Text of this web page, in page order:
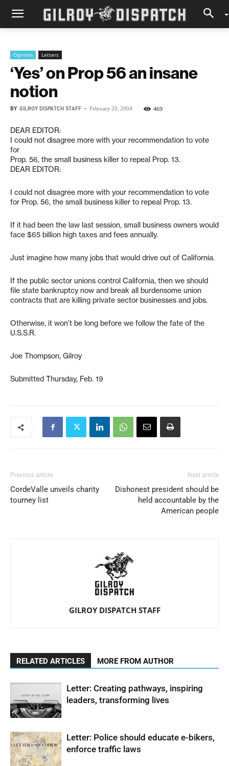
Opinion Letters
‘Yes’ on Prop 56 an insane
notion
BY GILROY DISPATCH STAFF - February 20, 2004 469
DEAR EDITOR:
I could not disagree more with your recommendation to vote
for
Prop. 56, the small business killer to repeal Prop. 13.
DEAR EDITOR:
I could not disagree more with your recommendation to vote
for Prop. 56, the small business killer to repeal Prop. 13.
If it had been the law last session, small business owners would
face $65 billion high taxes and fees annually.
Just imagine how many jobs that would drive out of California.
If the public sector unions control California, then we should
file state bankruptcy now and break all burdensome union
contracts that are killing private sector businesses and jobs.
Otherwise, it won’t be long before we follow the fate of the
U.S.S.R.
Joe Thompson, Gilroy
Submitted Thursday, Feb. 19
Previous article
CordeValle unveils charity
tourney list
Next article
Dishonest president should be
held accountable by the
American people
GILROY DISPATCH STAFF
RELATED ARTICLES MORE FROM AUTHOR
Letter: Creating pathways, inspiring
leaders, transforming lives
Letter: Police should educate e-bikers,
enforce traffic laws